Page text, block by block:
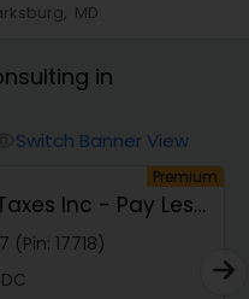
Services
MD
in
Switch Banner View
Premium
Inc - Pay Less
(Pin: 17718)